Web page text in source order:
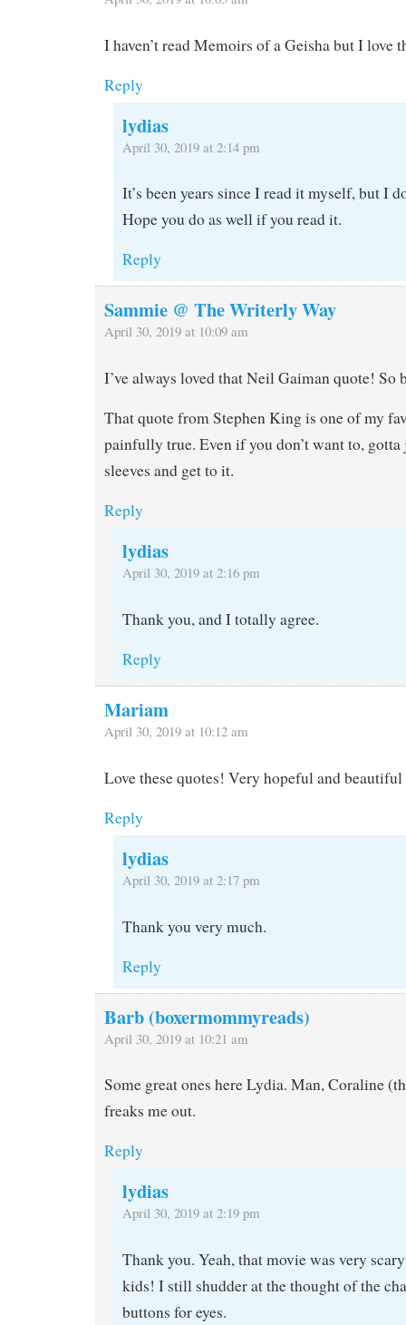
I haven’t read Memoirs of a Geisha but I love
Reply
lydias
April 30, 2019 at 2:14 pm
It’s been years since I read it myself, but I
Hope you do as well if you read it.
Reply
Sammie @ The Writerly Way
April 30, 2019 at 10:09 am
I’ve always loved that Neil Gaiman quote! So
That quote from Stephen King is one of my
painfully true. Even if you don’t want to,
sleeves and get to it.
Reply
lydias
April 30, 2019 at 2:16 pm
Thank you, and I totally agree.
Reply
Mariam
April 30, 2019 at 10:12 am
Love these quotes! Very hopeful and beautiful
Reply
lydias
April 30, 2019 at 2:17 pm
Thank you very much.
Reply
Barb (boxermommyreads)
April 30, 2019 at 10:21 am
Some great ones here Lydia. Man, Coraline
freaks me out.
Reply
lydias
April 30, 2019 at 2:19 pm
Thank you. Yeah, that movie was very
kids! I still shudder at the thought of the
buttons for eyes.